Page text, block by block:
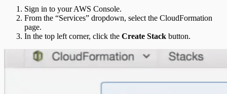
Sign in to your AWS Console.
From the “Services” dropdown, select the CloudFormation
page.
In the top left corner, click the Create Stack button.